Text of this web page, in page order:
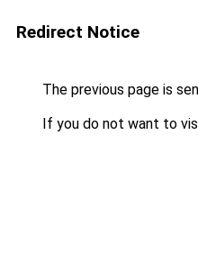
Redirect Notice
The previous page is
If you do not want to